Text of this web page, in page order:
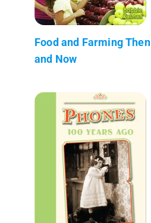
Food and Farming Then
and Now